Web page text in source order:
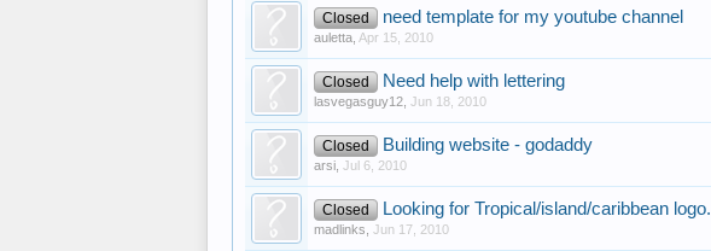
Closed need template for my youtube channel
auletta Apr 15, 2010
Closed Need help with lettering
lasvegasguy12 Jun 18, 2010
Closed Building website - godaddy
arsi Jul 6, 2010
Closed Looking for Tropical/island/caribbean logo.
madlinks Jun 17, 2010